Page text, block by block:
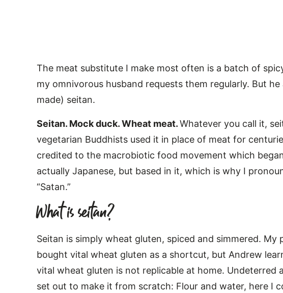
The meat substitute I make most often is a batch of
my omnivorous husband requests them regularly. But
made) seitan.
Seitan. Mock duck. Wheat meat.Whatever you call it,
vegetarian Buddhists used it in place of meat for
credited to the macrobiotic food movement which
actually Japanese, but based in it, which is why I
“Satan.”
What is seitan?
Seitan is simply wheat gluten, spiced and simmered. My
bought vital wheat gluten as a shortcut, but Andrew
vital wheat gluten is not replicable at home. Undeterred
set out to make it from scratch: Flour and water, here I